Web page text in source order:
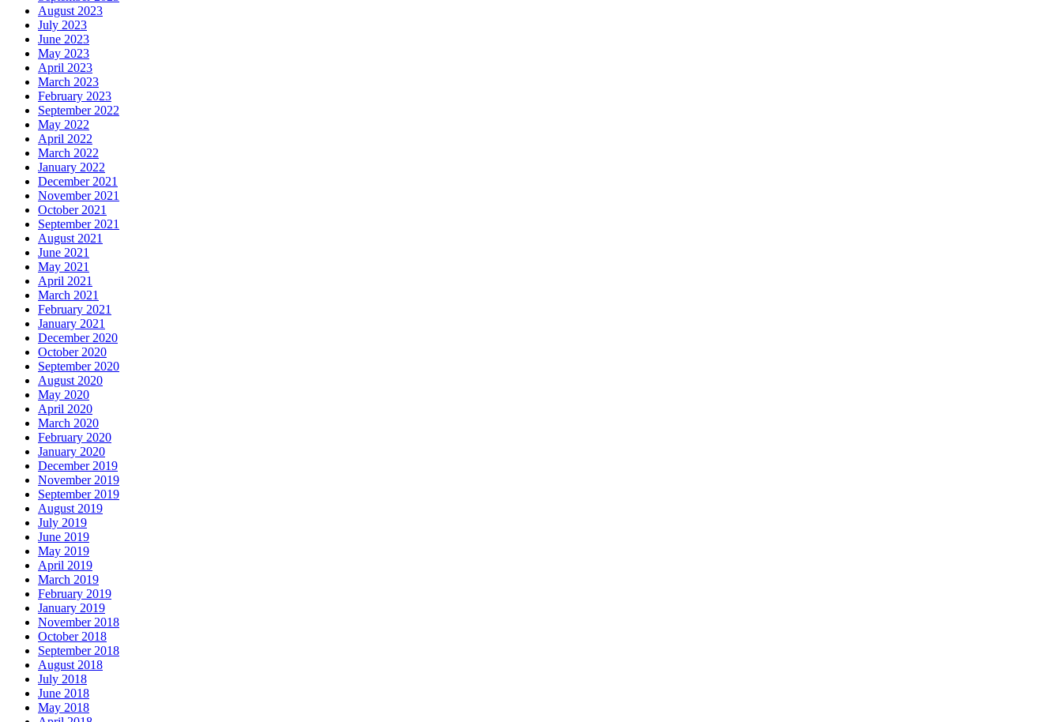
August 2023
July 2023
June 2023
May 2023
April 2023
March 2023
February 2023
September 2022
May 2022
April 2022
March 2022
January 2022
December 2021
November 2021
October 2021
September 2021
August 2021
June 2021
May 2021
April 2021
March 2021
February 2021
January 2021
December 2020
October 2020
September 2020
August 2020
May 2020
April 2020
March 2020
February 2020
January 2020
December 2019
November 2019
September 2019
August 2019
July 2019
June 2019
May 2019
April 2019
March 2019
February 2019
January 2019
November 2018
October 2018
September 2018
August 2018
July 2018
June 2018
May 2018